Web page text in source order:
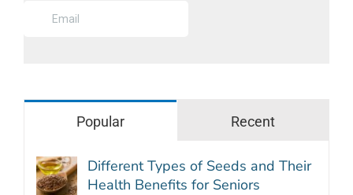
Popular Recent
Different Types of Seeds and Their
Health Benefits for Seniors